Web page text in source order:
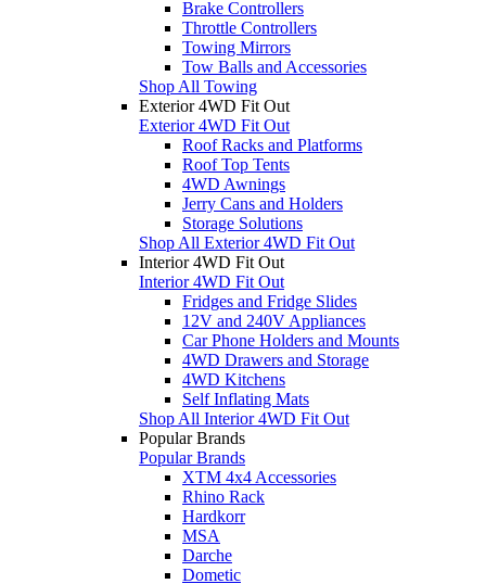
Brake Controllers
Throttle Controllers
Towing Mirrors
Tow Balls and Accessories
Shop All Towing
Exterior 4WD Fit Out
Exterior 4WD Fit Out
Roof Racks and Platforms
Roof Top Tents
4WD Awnings
Jerry Cans and Holders
Storage Solutions
Shop All Exterior 4WD Fit Out
Interior 4WD Fit Out
Interior 4WD Fit Out
Fridges and Fridge Slides
12V and 240V Appliances
Car Phone Holders and Mounts
4WD Drawers and Storage
4WD Kitchens
Self Inflating Mats
Shop All Interior 4WD Fit Out
Popular Brands
Popular Brands
XTM 4x4 Accessories
Rhino Rack
Hardkorr
MSA
Darche
Dometic